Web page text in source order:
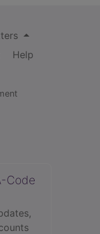
Help
Code